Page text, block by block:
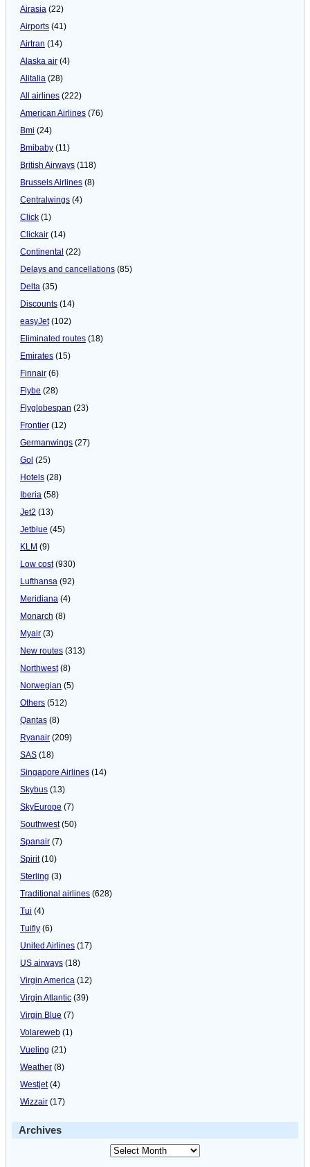
Airasia (22)
Airports (41)
Airtran (14)
Alaska air (4)
Alitalia (28)
All airlines (222)
American Airlines (76)
Bmi (24)
Bmibaby (11)
British Airways (118)
Brussels Airlines (8)
Centralwings (4)
Click (1)
Clickair (14)
Continental (22)
Delays and cancellations (85)
Delta (35)
Discounts (14)
easyJet(102)
Eliminated routes (18)
Emirates (15)
Finnair (6)
Flybe (28)
Flyglobespan (23)
Frontier (12)
Germanwings (27)
Gol (25)
Hotels (28)
Iberia (58)
Jet2 (13)
Jetblue (45)
KLM (9)
Low cost(930)
Lufthansa (92)
Meridiana (4)
Monarch (8)
Myair (3)
New routes (313)
Northwest(8)
Norwegian (5)
Others (512)
Qantas (8)
Ryanair (209)
SAS (18)
Singapore Airlines (14)
Skybus (13)
SkyEurope (7)
Southwest(50)
Spanair (7)
Spirit(10)
Sterling (3)
Traditional airlines (628)
Tui (4)
Tuifly (6)
United Airlines (17)
US airways (18)
Virgin America (12)
Virgin Atlantic (39)
Virgin Blue (7)
Volareweb (1)
Vueling (21)
Weather (8)
Westjet(4)
Wizzair (17)
Archives